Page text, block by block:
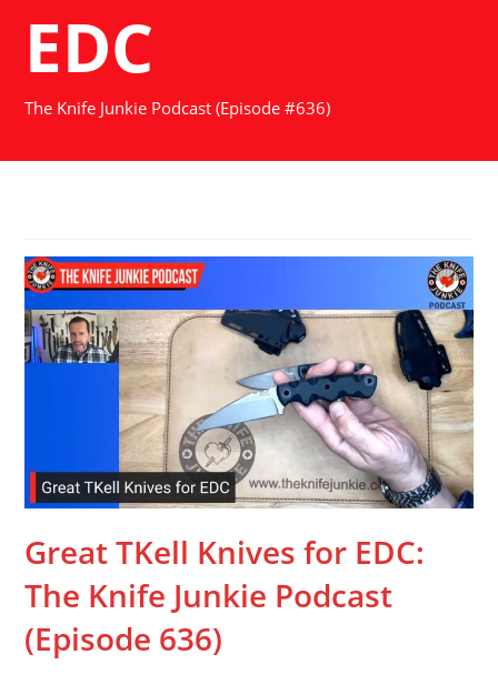
EDC
The Knife Junkie Podcast (Episode #636)
Great TKell Knives for EDC:
The Knife Junkie Podcast
(Episode 636)